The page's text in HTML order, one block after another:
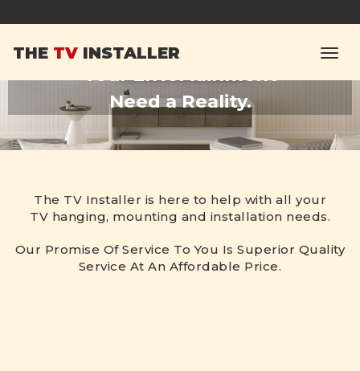
THE TV INSTALLER
Our Aim Is To Make
Your Entertainment
Need a Reality.
The TV Installer is here to help with all your
TV hanging, mounting and installation needs.
Our Promise Of Service To You Is Superior Quality
Service At An Affordable Price.